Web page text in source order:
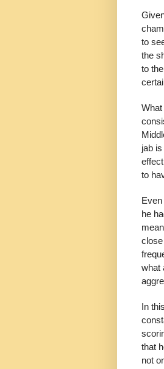
to
the
to
What
jab
to
Even
he
what
In
that
not